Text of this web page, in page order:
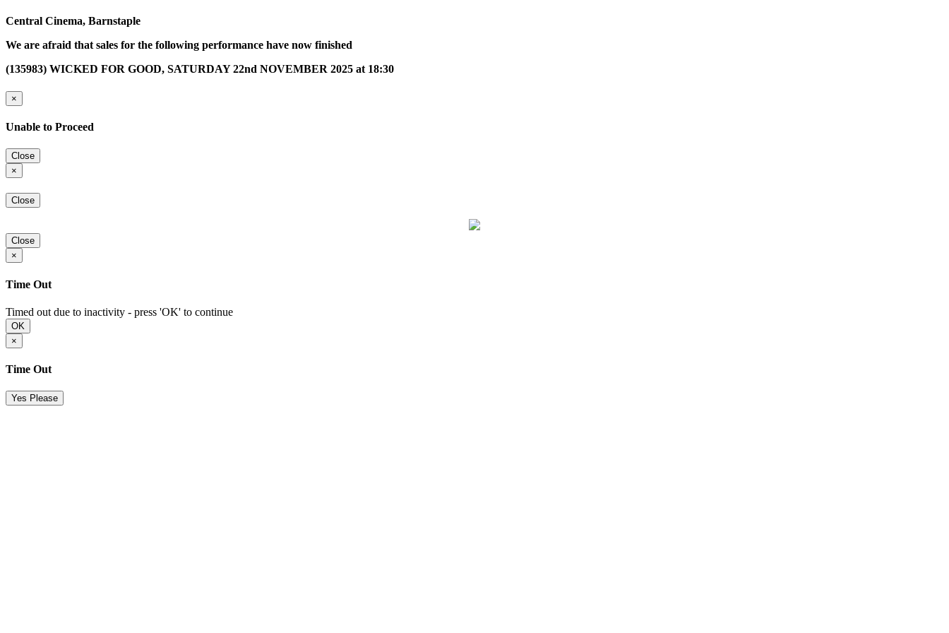
Central Cinema, Barnstaple
We are afraid that sales for the following performance have now finished
(135983) WICKED FOR GOOD, SATURDAY 22nd NOVEMBER 2025 at 18:30
×
Unable to Proceed
Close
×
Close
Close
×
Time Out
Timed out due to inactivity - press 'OK' to continue
OK
×
Time Out
Yes Please